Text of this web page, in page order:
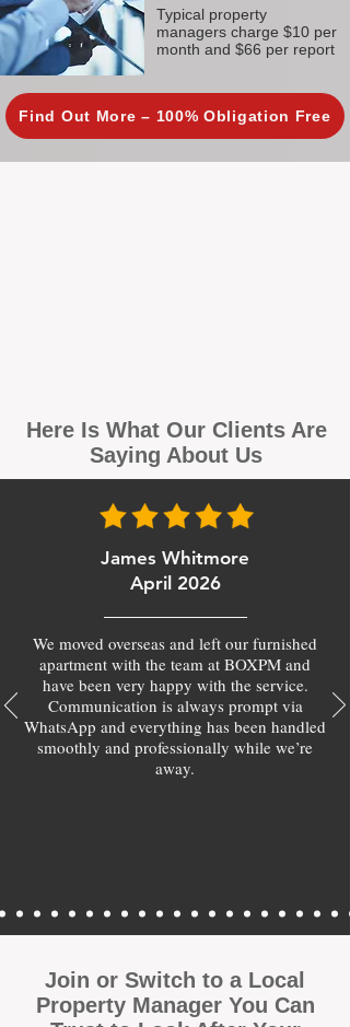
Typical property
managers charge $10 per
month and $66 per report
Find Out More – 100% Obligation Free
Here Is What Our Clients Are
Saying About Us
James Whitmore
April 2026
We moved overseas and left our furnished
apartment with the team at BOXPM and
have been very happy with the service.
Communication is always prompt via
WhatsApp and everything has been handled
smoothly and professionally while we’re
away.
Join or Switch to a Local
Property Manager You Can